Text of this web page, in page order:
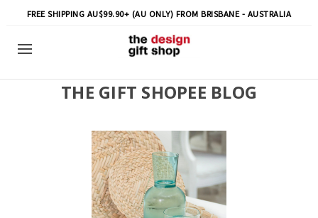
FREE SHIPPING AU$99.90+ (AU ONLY) FROM BRISBANE - AUSTRALIA
THE GIFT SHOPEE BLOG